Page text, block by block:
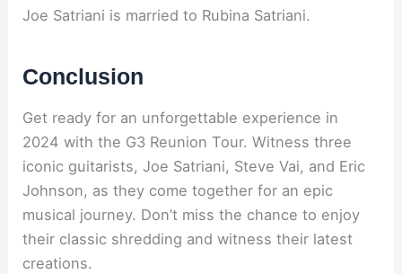
Joe Satriani is married to Rubina Satriani.
Conclusion
Get ready for an unforgettable experience in
2024 with the G3 Reunion Tour. Witness three
iconic guitarists, Joe Satriani, Steve Vai, and Eric
Johnson, as they come together for an epic
musical journey. Don’t miss the chance to enjoy
their classic shredding and witness their latest
creations.